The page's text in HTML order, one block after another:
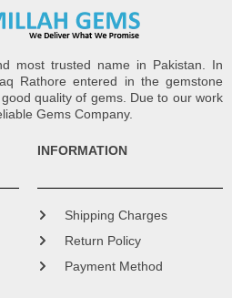
most trusted name in Pakistan. In
Rathore entered in the gemstone
quality of gems. Due to our work
Gems Company.
INFORMATION
Shipping Charges
Return Policy
Payment Method